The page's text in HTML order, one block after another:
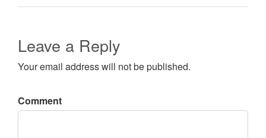
Leave a Reply
Your email address will not be published.
Comment